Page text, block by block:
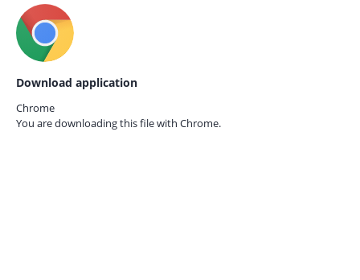
Download application
Chrome
You are downloading this file with Chrome.